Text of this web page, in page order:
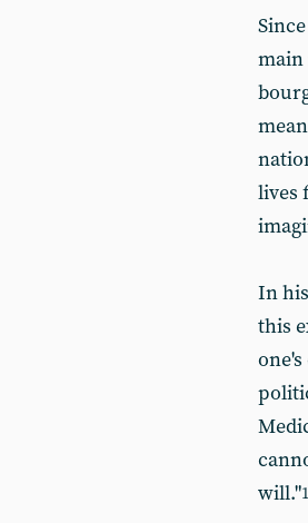
main
lives
In
this
will."1